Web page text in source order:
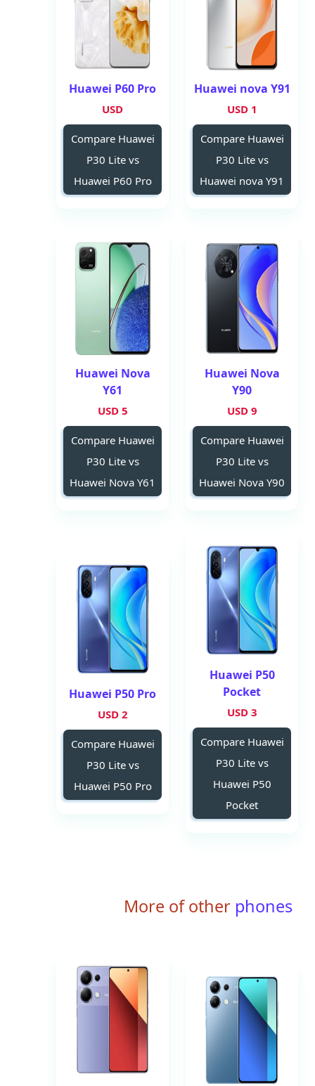
Huawei nova Y91
1 USD
Compare Huawei
P30 Lite vs
Huawei nova Y91
Huawei P60 Pro
USD
Compare Huawei
P30 Lite vs
Huawei P60 Pro
Huawei Nova
Y90
9 USD
Compare Huawei
P30 Lite vs
Huawei Nova Y90
Huawei Nova
Y61
5 USD
Compare Huawei
P30 Lite vs
Huawei Nova Y61
Huawei P50
Pocket
3 USD
Compare Huawei
P30 Lite vs
Huawei P50
Pocket
Huawei P50 Pro
2 USD
Compare Huawei
P30 Lite vs
Huawei P50 Pro
More of other phones